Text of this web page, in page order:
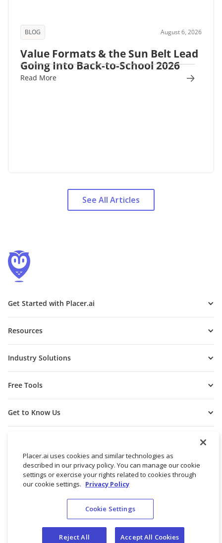
BLOG August 6, 2026
Value Formats & the Sun Belt Lead
Going Into Back-to-School 2026
Read More
See All Articles
Get Started with Placer.ai
Resources
Industry Solutions
Free Tools
Get to Know Us
© 2026 Placer Labs, Inc.
Placer.ai uses cookies and similar technologies as
described in our privacy policy. You can manage our cookie
settings or exercise your rights related to cookies through
our cookie settings. Privacy Policy
Cookie Settings
Reject All Accept All Cookies